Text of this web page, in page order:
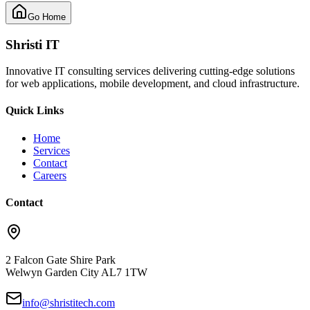
Go Home
Shristi IT
Innovative IT consulting services delivering cutting-edge solutions
for web applications, mobile development, and cloud infrastructure.
Quick Links
Home
Services
Contact
Careers
Contact
2 Falcon Gate Shire Park
Welwyn Garden City AL7 1TW
info@shristitech.com